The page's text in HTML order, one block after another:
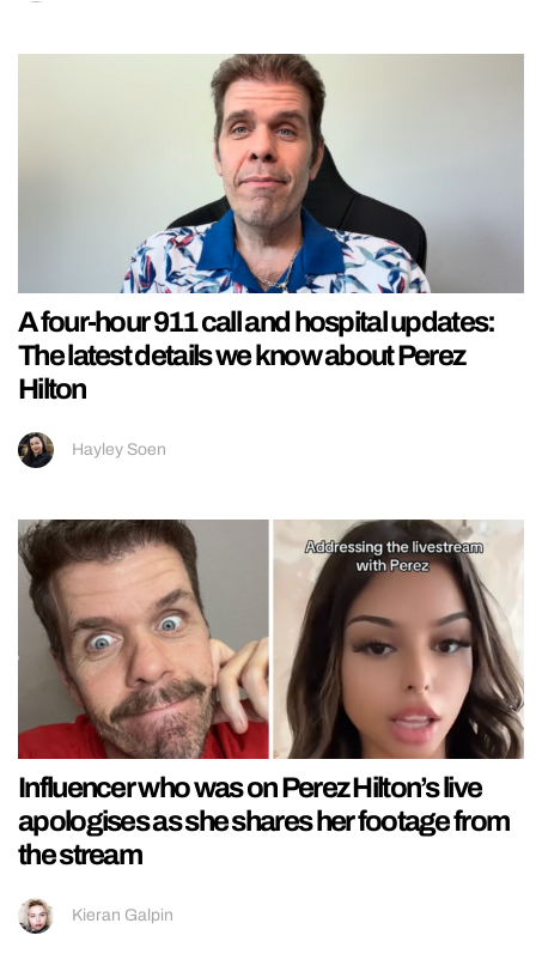
A four-hour 911 call and hospital updates:
The latest details we know about Perez
Hilton
Hayley Soen
Influencer who was on Perez Hilton’s live
apologises as she shares her footage from
the stream
Kieran Galpin